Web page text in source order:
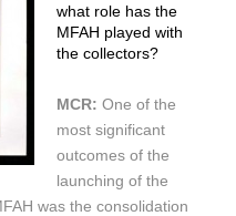
what role has the
MFAH played with
the collectors?
MCR: One of the
most significant
outcomes of the
launching of the
was the consolidation